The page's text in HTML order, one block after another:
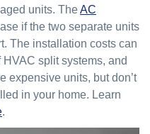
units. TheAC
if the two separate units
The installation costs can
split systems, and
expensive units, but don’t
in your home. Learn
.